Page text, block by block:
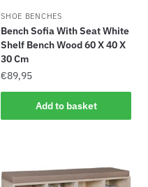
SHOE BENCHES
Bench Sofia With Seat White
Shelf Bench Wood 60 X 40 X
30 Cm
€89,95
Add to basket